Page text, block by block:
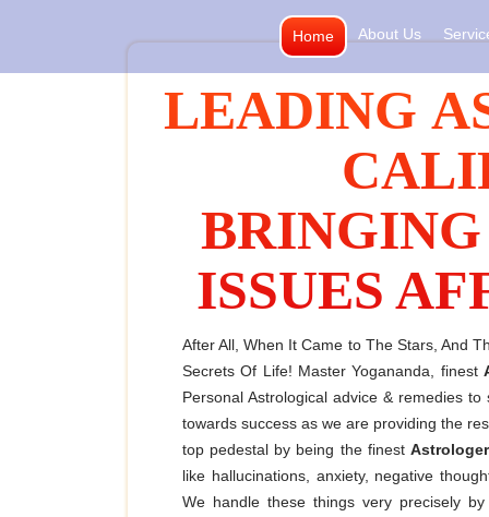
Home About Us
LEADING
BRINGING
ISSUES
After All, When It Came to The Stars, And
Secrets Of Life! Master Yogananda, finest
Personal Astrological advice & remedies
towards success as we are providing the
top pedestal by being the finest
like hallucinations, anxiety, negative
We handle these things very precisely